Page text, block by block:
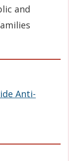
and
Anti-